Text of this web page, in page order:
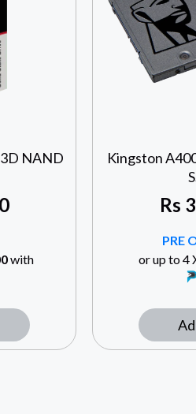
NAND
with
Kingston
Rs
PRE
or up to 4